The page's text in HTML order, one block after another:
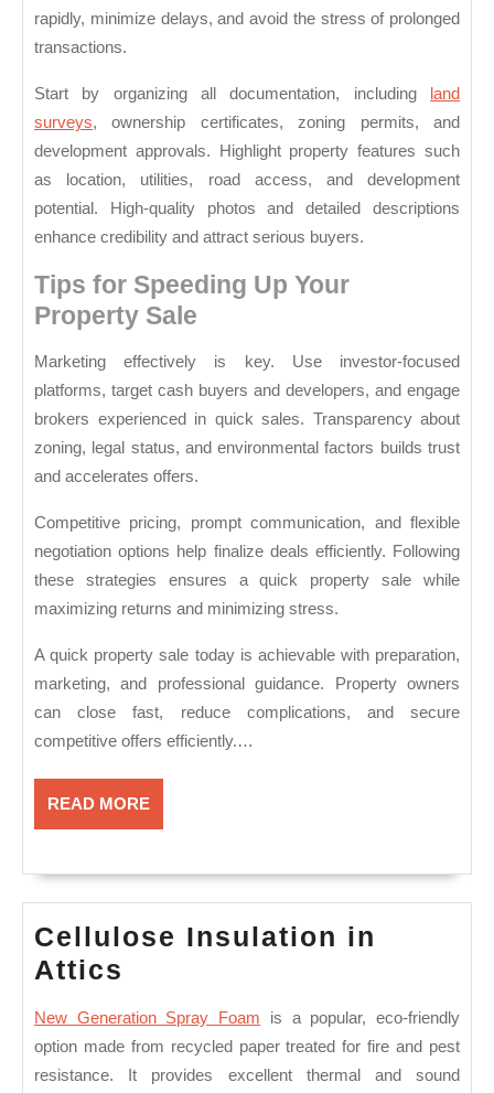
rapidly, minimize delays, and avoid the stress of prolonged
transactions.
Start by organizing all documentation, including land
surveys, ownership certificates, zoning permits, and
development approvals. Highlight property features such
as location, utilities, road access, and development
potential. High-quality photos and detailed descriptions
enhance credibility and attract serious buyers.
Tips for Speeding Up Your
Property Sale
Marketing effectively is key. Use investor-focused
platforms, target cash buyers and developers, and engage
brokers experienced in quick sales. Transparency about
zoning, legal status, and environmental factors builds trust
and accelerates offers.
Competitive pricing, prompt communication, and flexible
negotiation options help finalize deals efficiently. Following
these strategies ensures a quick property sale while
maximizing returns and minimizing stress.
A quick property sale today is achievable with preparation,
marketing, and professional guidance. Property owners
can close fast, reduce complications, and secure
competitive offers efficiently.…
READ MOREREAD
MORE
Cellulose Insulation in
Attics
in
Attics
New Generation Spray Foam is a popular, eco-friendly
option made from recycled paper treated for fire and pest
resistance. It provides excellent thermal and sound